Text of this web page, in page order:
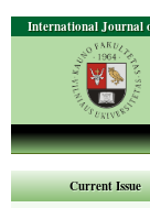
International Journal
Current Issue